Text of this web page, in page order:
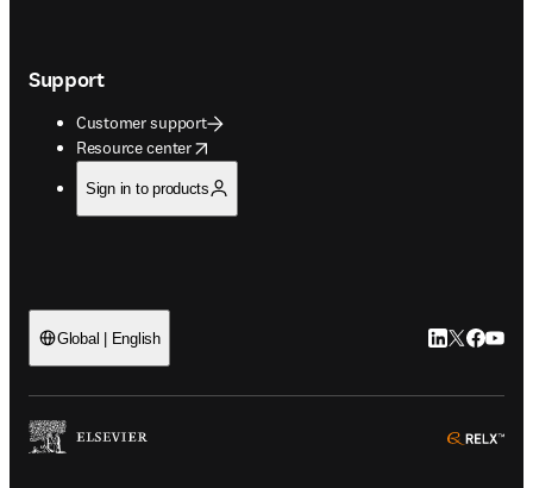
Support
Customer support
Resource center
opens in new tab/window
Sign in to products
Global | English LinkedIn
Twitter